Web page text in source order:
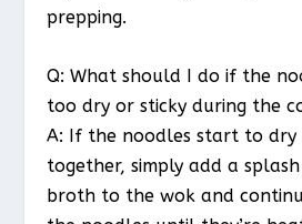
prepping.
Q: What should I do if the
too dry or sticky during the
A: If the noodles start to dry
together, simply add a
broth to the wok and